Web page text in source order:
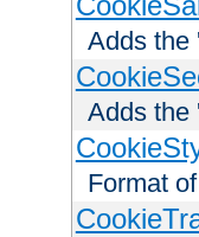
Adds the
Adds the
Format